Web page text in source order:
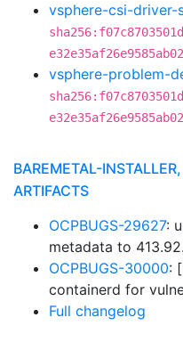
vsphere-csi-driver-
vsphere-problem-
BAREMETAL-
ARTIFACTS
OCPBUGS-29627:
metadata to
OCPBUGS-30000:
containerd for
Full changelog